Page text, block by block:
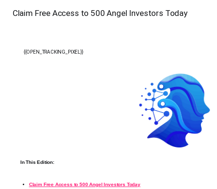
Claim Free Access to 500 Angel Investors Today
{{OPEN_TRACKING_PIXEL}}
In This Edition:
Claim Free Access to 500 Angel Investors Today